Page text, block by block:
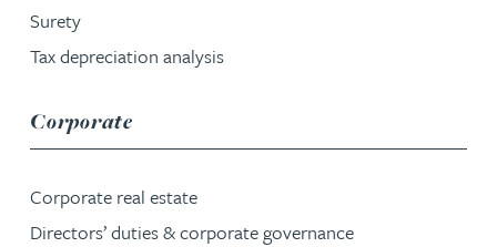
Surety
Tax depreciation analysis
Corporateservice group
Corporate real estate
Directors’ duties & corporate governance